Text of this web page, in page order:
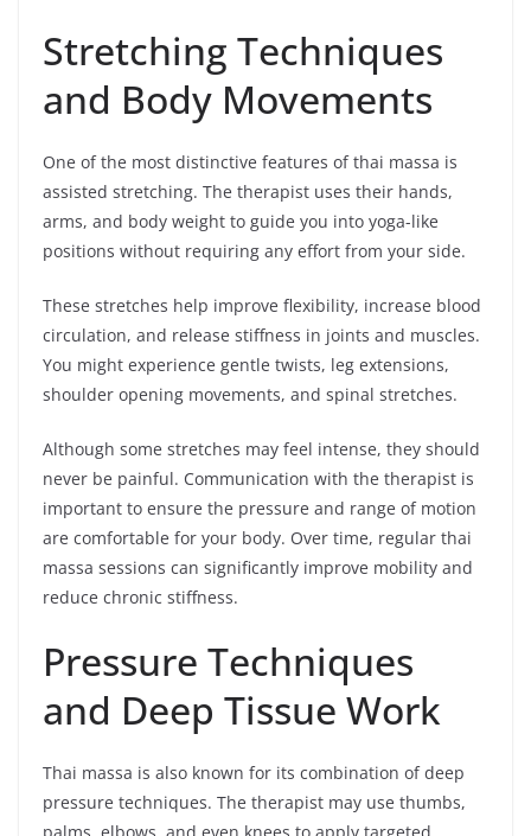
Stretching Techniques
and Body Movements
One of the most distinctive features of thai massa is
assisted stretching. The therapist uses their hands,
arms, and body weight to guide you into yoga-like
positions without requiring any effort from your side.
These stretches help improve flexibility, increase blood
circulation, and release stiffness in joints and muscles.
You might experience gentle twists, leg extensions,
shoulder opening movements, and spinal stretches.
Although some stretches may feel intense, they should
never be painful. Communication with the therapist is
important to ensure the pressure and range of motion
are comfortable for your body. Over time, regular thai
massa sessions can significantly improve mobility and
reduce chronic stiffness.
Pressure Techniques
and Deep Tissue Work
Thai massa is also known for its combination of deep
pressure techniques. The therapist may use thumbs,
palms, elbows, and even knees to apply targeted